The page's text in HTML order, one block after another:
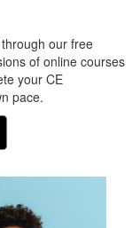
our free
of online courses
your CE
pace.